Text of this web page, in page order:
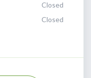
Closed
Closed